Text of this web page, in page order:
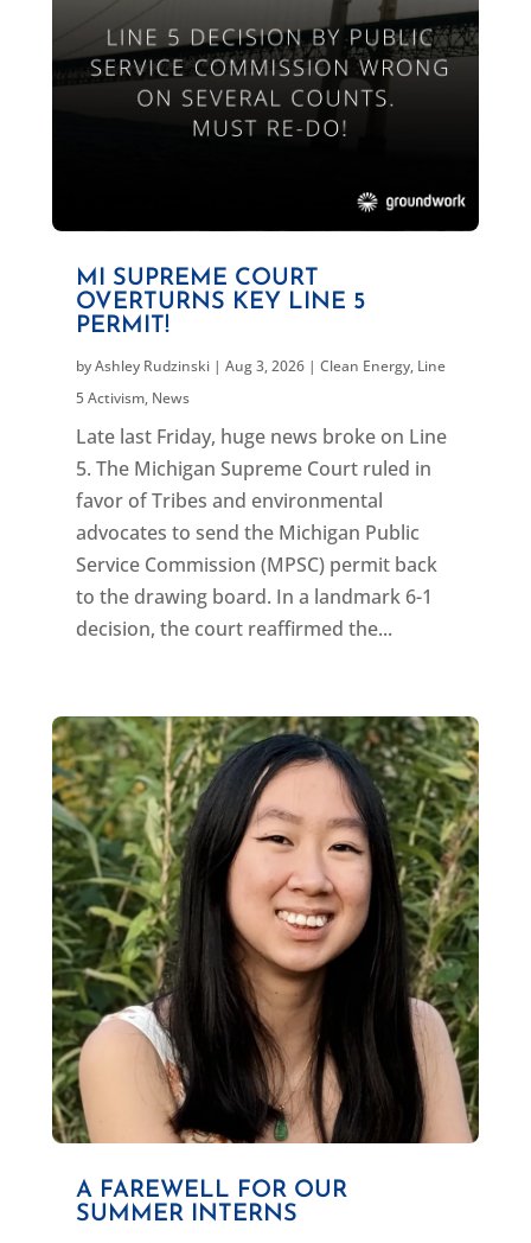
MI SUPREME COURT
OVERTURNS KEY LINE 5
PERMIT!
byAshley Rudzinski| Aug 3, 2026| Clean Energy, Line
5 Activism, News
Late last Friday, huge news broke on Line
5. The Michigan Supreme Court ruled in
favor of Tribes and environmental
advocates to send the Michigan Public
Service Commission (MPSC) permit back
to the drawing board. In a landmark 6-1
decision, the court reaffirmed the...
A FAREWELL FOR OUR
SUMMER INTERNS